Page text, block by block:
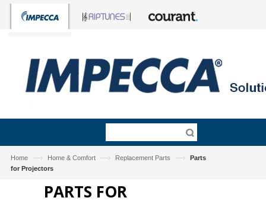
Home —› Home & Comfort —› Replacement Parts —›
Parts
for Projectors
PARTS FOR